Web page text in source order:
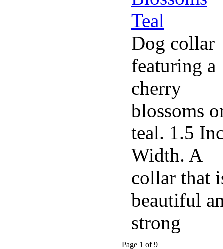
Dog collar
featuring a
cherry
blossoms
teal. 1.5
Width. A
collar that
beautiful
strong
Page 1 of 9